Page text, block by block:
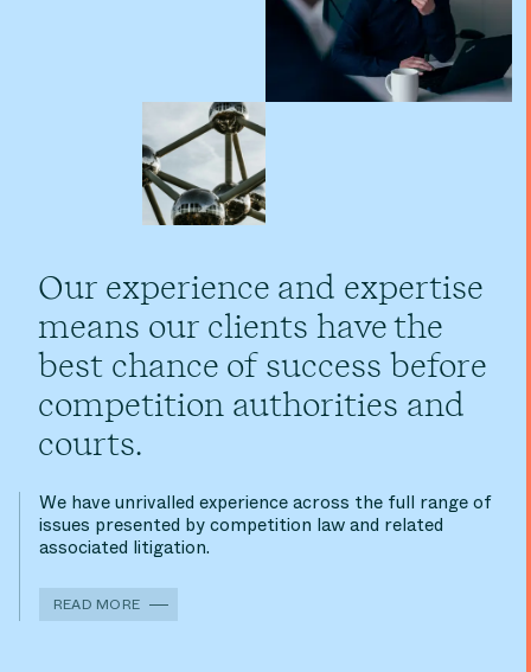
Our experience and expertise
means our clients have the
best chance of success before
competition authorities and
courts.
We have unrivalled experience across the full range of
issues presented by competition law and related
associated litigation.
READ MORE